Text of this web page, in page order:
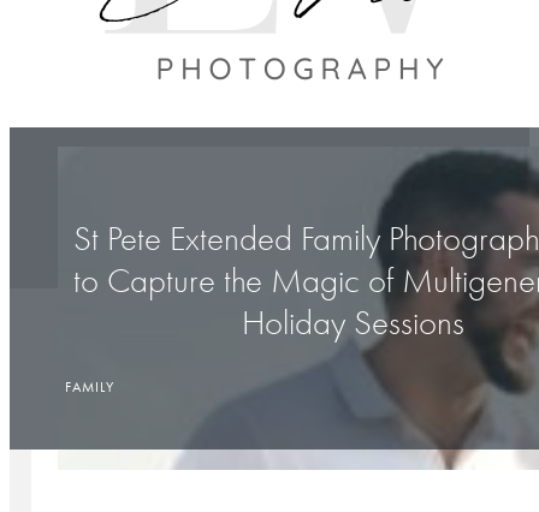
St Pete Extended Family
to Capture the Magic of
Holiday Sessions
FAMILY